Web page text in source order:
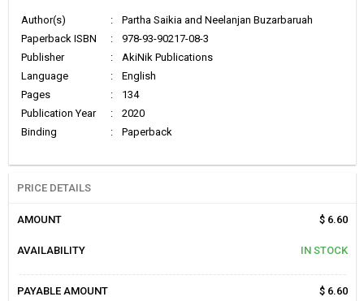
Author(s) :
Partha Saikia and Neelanjan Buzarbaruah
Paperback ISBN
:
978-93-90217-08-3
Publisher
:
AkiNik Publications
Language
:
English
Pages
:
134
Publication Year
:
2020
Binding
: Paperback
PRICE DETAILS
AMOUNT $ 6.60
AVAILABILITY IN STOCK
PAYABLE AMOUNT $ 6.60